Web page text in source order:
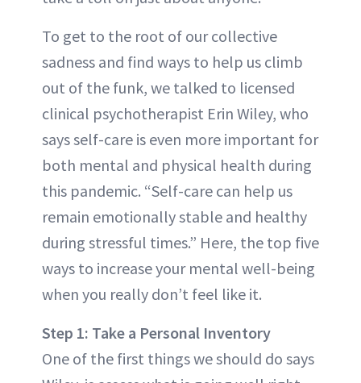
To get to the root of our collective
sadness and find ways to help us climb
out of the funk, we talked to licensed
clinical psychotherapist Erin Wiley, who
says self-care is even more important for
both mental and physical health during
this pandemic. “Self-care can help us
remain emotionally stable and healthy
during stressful times.” Here, the top five
ways to increase your mental well-being
when you really don’t feel like it.
Step 1: Take a Personal Inventory
One of the first things we should do says